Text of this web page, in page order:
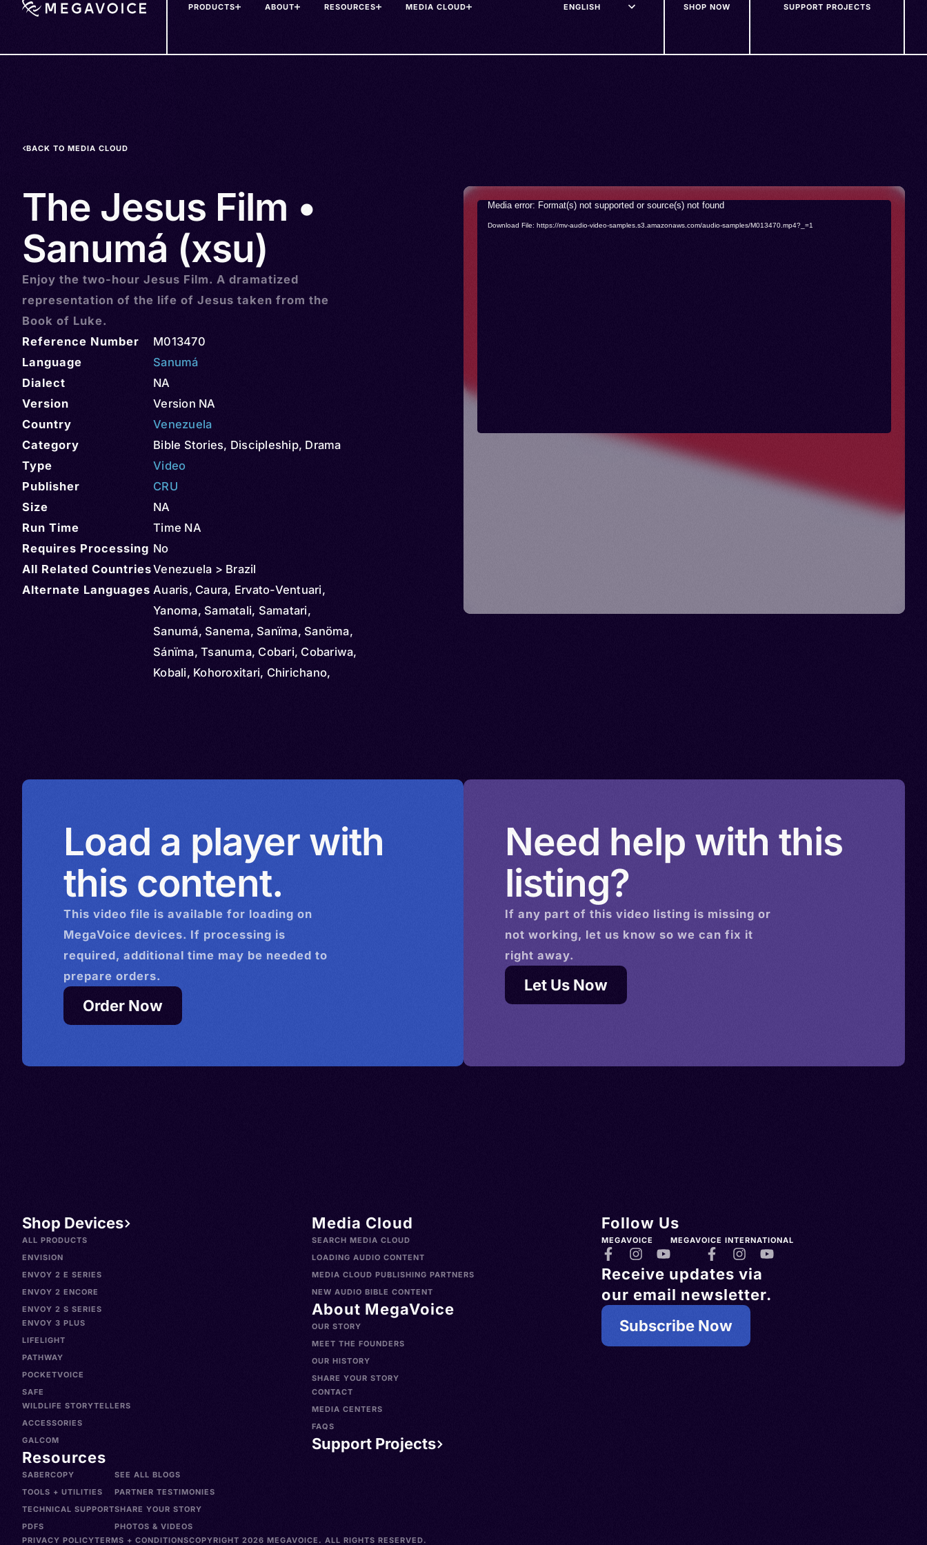
PRODUCTS ABOUT RESOURCES MEDIA CLOUD SHOP NOW SUPPORT PROJECTS
BACK TO MEDIA CLOUD
The Jesus Film •
Sanumá (xsu)
Enjoy the two-hour Jesus Film. A dramatized
representation of the life of Jesus taken from the
Book of Luke.
Reference Number
M013470
Language
Sanumá
Dialect
NA
Version
Version NA
Country
Venezuela
Category
Bible Stories, Discipleship, Drama
Type
Video
Publisher
CRU
Size
NA
Run Time
Time NA
Requires Processing No
All Related CountriesVenezuela > Brazil
Alternate Languages Auaris, Caura, Ervato-Ventuari,
Yanoma, Samatali, Samatari,
Sanumá, Sanema, Sanïma, Sanöma,
Sánïma, Tsanuma, Cobari, Cobariwa,
Kobali, Kohoroxitari, Chirichano,
VideoMedia error: Format(s) not supported or source(s) not found
Download File: https://mv-audio-video-samples.s3.amazonaws.com/audio-samples/M013470.mp4?_=1
Load a player with
this content.
This video file is available for loading on
MegaVoice devices. If processing is
required, additional time may be needed to
prepare orders.
Order Now
Need help with this
listing?
If any part of this video listing is missing or
not working, let us know so we can fix it
right away.
Let Us Now
Shop Devices
ALL PRODUCTS
ENVISION
ENVOY 2 E SERIES
ENVOY 2 ENCORE
ENVOY 2 S SERIES
ENVOY 3 PLUS
LIFELIGHT
PATHWAY
POCKETVOICE
SAFE
WILDLIFE STORYTELLERS
ACCESSORIES
GALCOM
Resources
SABERCOPY
TOOLS + UTILITIES
TECHNICAL SUPPORT
PDFS
SEE ALL BLOGS
PARTNER TESTIMONIES
SHARE YOUR STORY
PHOTOS & VIDEOS
Media Cloud
SEARCH MEDIA CLOUD
LOADING AUDIO CONTENT
MEDIA CLOUD PUBLISHING PARTNERS
NEW AUDIO BIBLE CONTENT
About MegaVoice
OUR STORY
MEET THE FOUNDERS
OUR HISTORY
SHARE YOUR STORY
CONTACT
MEDIA CENTERS
FAQS
Support Projects
Follow Us
MEGAVOICE MEGAVOICE INTERNATIONAL
Receive updates via
our email newsletter.
Subscribe Now
PRIVACY POLICYTERMS + CONDITIONSCOPYRIGHT 2026 MEGAVOICE. ALL RIGHTS RESERVED.